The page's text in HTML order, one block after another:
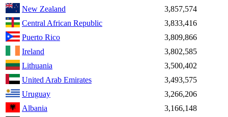
New Zealand
3,857,574
Central African Republic
3,833,416
Puerto Rico
3,809,866
Ireland
3,802,585
Lithuania
3,500,402
United Arab Emirates
3,493,575
Uruguay
3,266,206
Albania
3,166,148